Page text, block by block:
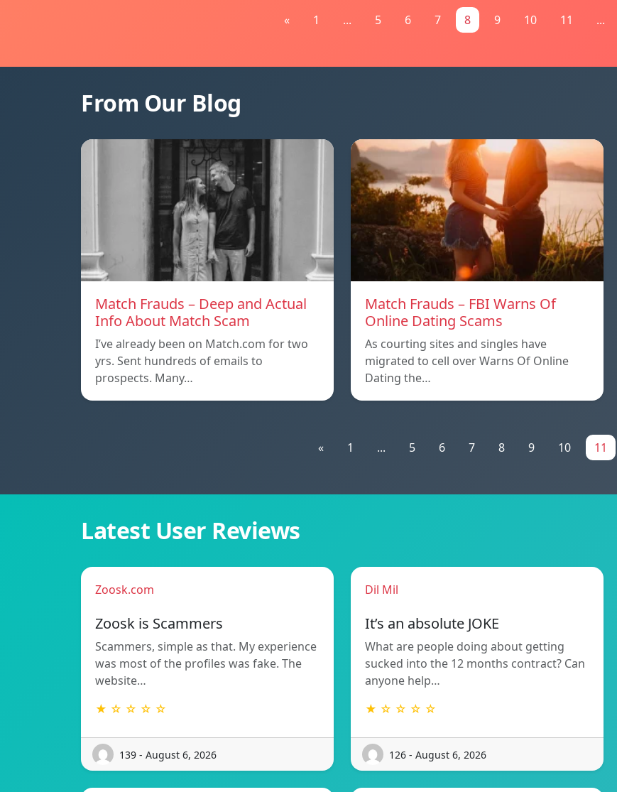
« 1 ... 5 6 7 8 9 10 11 ...
From Our Blog
Match Frauds – Deep and Actual
Info About Match Scam
I’ve already been on Match.com for two
yrs. Sent hundreds of emails to
prospects. Many…
Match Frauds – FBI Warns Of
Online Dating Scams
As courting sites and singles have
migrated to cell over Warns Of Online
Dating the…
« 1 ... 5 6 7 8 9 10 11
Latest User Reviews
Zoosk.com
Zoosk is Scammers
Scammers, simple as that. My experience
was most of the profiles was fake. The
website…
★ ☆ ☆ ☆ ☆
139 - August 6, 2026
Dil Mil
It’s an absolute JOKE
What are people doing about getting
sucked into the 12 months contract? Can
anyone help…
★ ☆ ☆ ☆ ☆
126 - August 6, 2026